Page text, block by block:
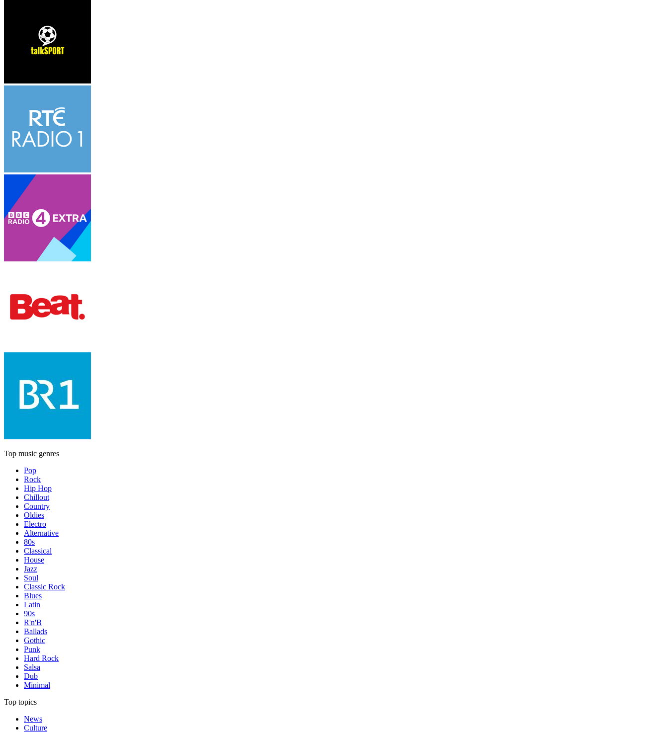
Top music genres
Pop
Rock
Hip Hop
Chillout
Country
Oldies
Electro
Alternative
80s
Classical
House
Jazz
Soul
Classic Rock
Blues
Latin
90s
R'n'B
Ballads
Gothic
Punk
Hard Rock
Salsa
Dub
Minimal
Top topics
News
Culture